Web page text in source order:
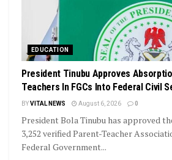
EDUCATION
President Tinubu Approves
Teachers In FGCs Into Federal Civil
BYVITAL NEWS August 6, 2026 0
President Bola Tinubu has approved
3,252 verified Parent-Teacher
Federal Government...